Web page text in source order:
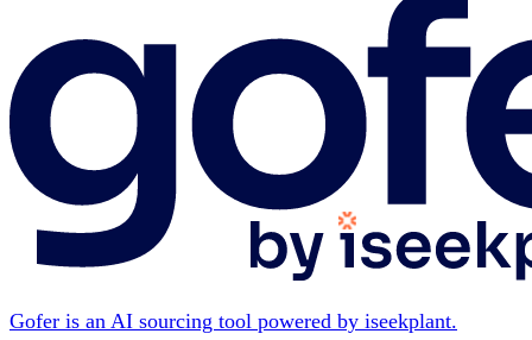
Gofer is an AI sourcing tool powered by iseekplant.